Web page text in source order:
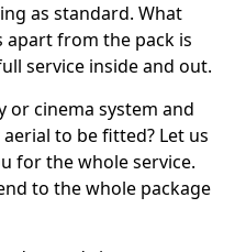
as standard. What
apart from the pack is
service inside and out.
or cinema system and
to be fitted? Let us
for the whole service.
to the whole package